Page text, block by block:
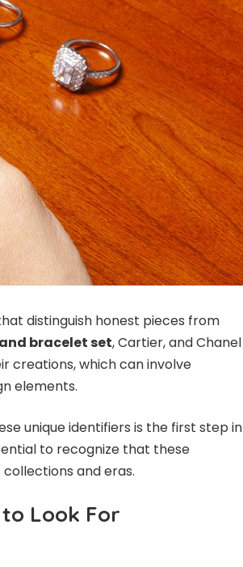
distinguish honest pieces from
bracelet set, Cartier, and Chanel
creations, which can involve
elements.
unique identifiers is the first step in
to recognize that these
and eras.
Look For